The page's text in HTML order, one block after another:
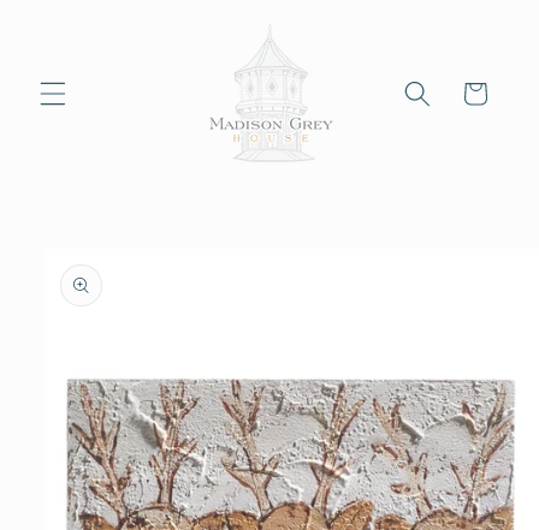
Cart
product
information